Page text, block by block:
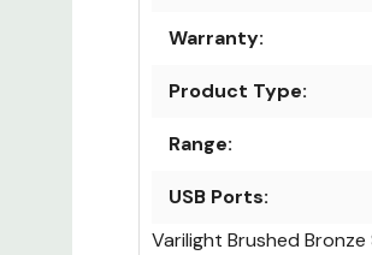
Warranty:
Product Type:
Range:
USB Ports:
Varilight Brushed